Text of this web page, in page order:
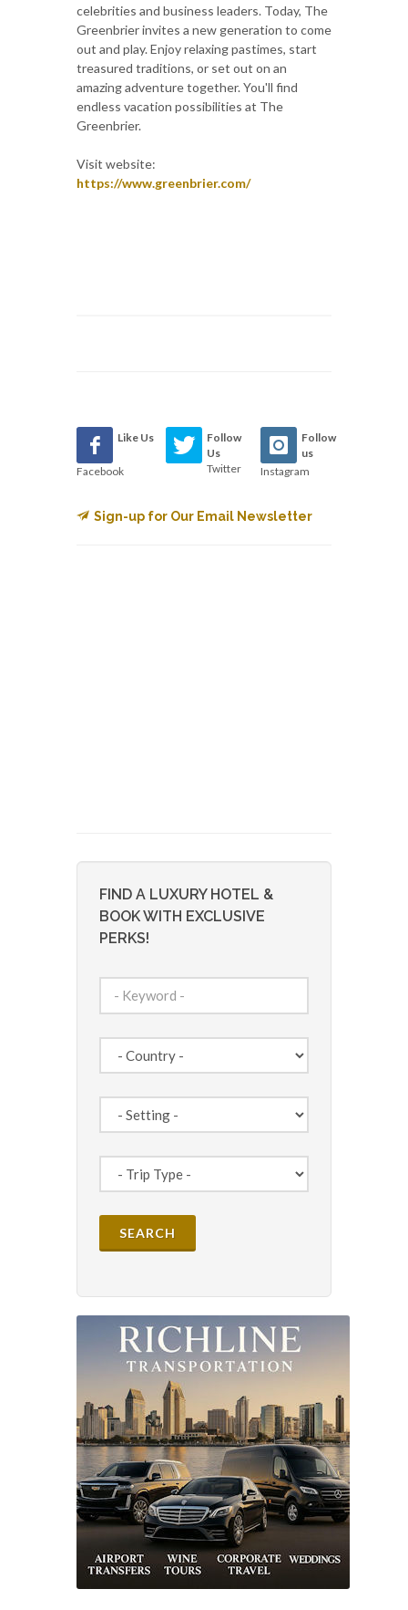
celebrities and business leaders. Today, The
Greenbrier invites a new generation to come
out and play. Enjoy relaxing pastimes, start
treasured traditions, or set out on an
amazing adventure together. You'll find
endless vacation possibilities at The
Greenbrier.
Visit website:
https://www.greenbrier.com/
Like Us
Facebook
Follow
Us
Twitter
Follow
us
Instagram
Sign-up for Our Email Newsletter
FIND A LUXURY HOTEL &
BOOK WITH EXCLUSIVE
PERKS!